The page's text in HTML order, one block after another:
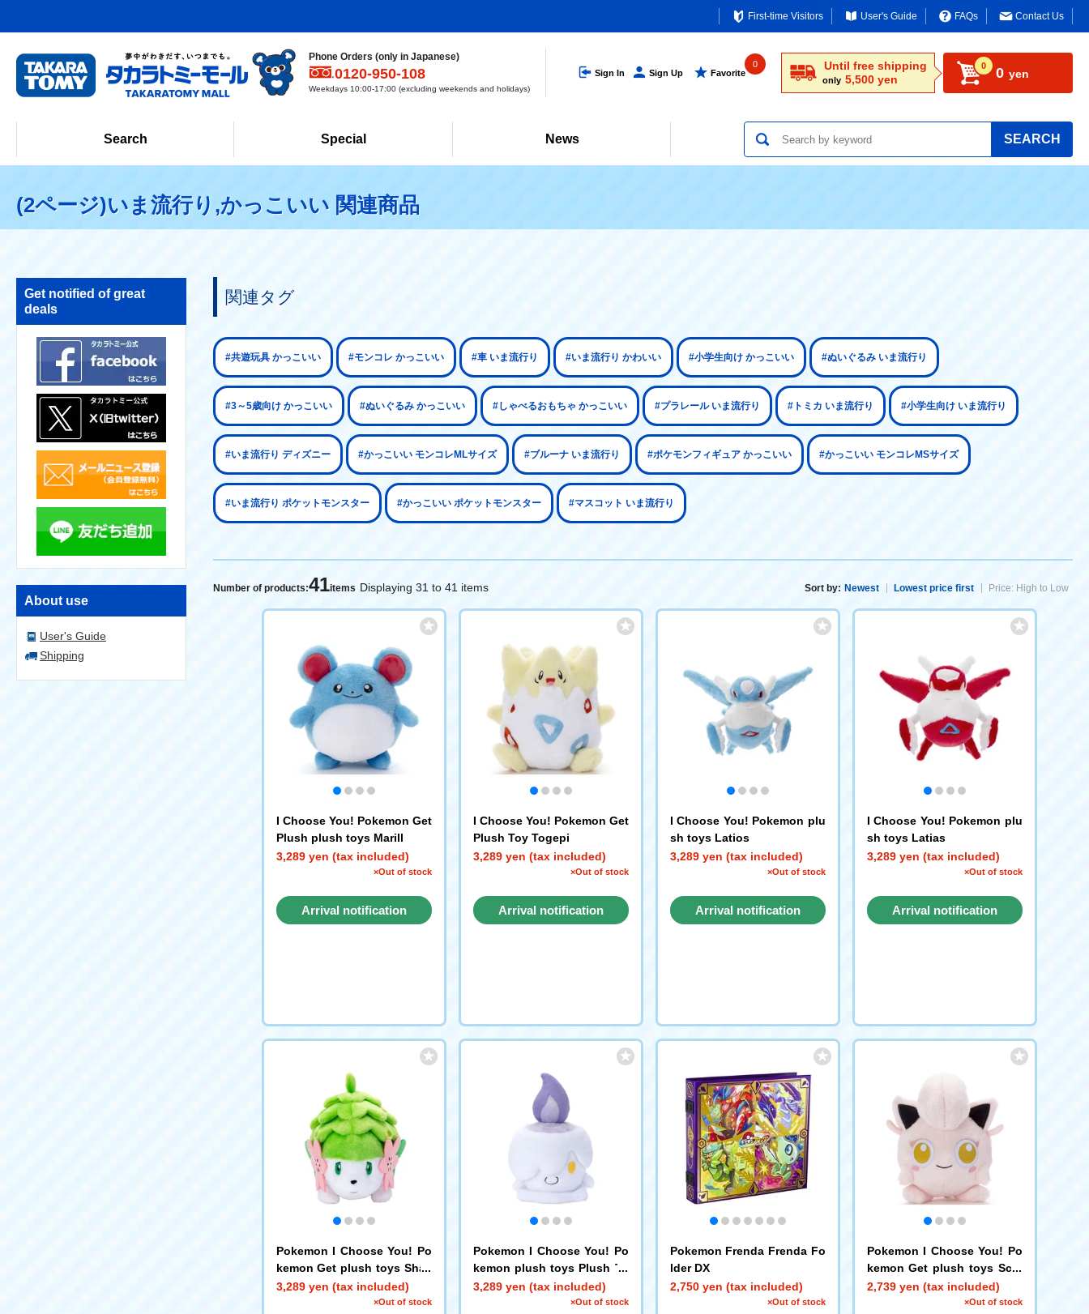
First-time Visitors User's Guide FAQs Contact Us
Phone Orders (only in Japanese)
0120-950-108
Weekdays 10:00-17:00 (excluding weekends and holidays)
Sign In Sign Up Favorite
0 Until free shipping
only 5,500 yen
0 0 yen
Search Special News SEARCH
(2ページ)いま流行り,かっこいい 関連商品
Get notified of great
deals
About use
User's Guide
Shipping
関連タグ
#共遊玩具 かっこいい #モンコレ かっこいい #車 いま流行り #いま流行り かわいい #小学生向け かっこいい #ぬいぐるみ いま流行り
#3～5歳向け かっこいい #ぬいぐるみ かっこいい #しゃべるおもちゃ かっこいい #プラレール いま流行り #トミカ いま流行り #小学生向け いま流行り
#いま流行り ディズニー #かっこいい モンコレMLサイズ #ブルーナ いま流行り #ポケモンフィギュア かっこいい #かっこいい モンコレMSサイズ
#いま流行り ポケットモンスター #かっこいい ポケットモンスター #マスコット いま流行り
Number of products:41items Displaying 31 to 41 items Sort by: Newest Lowest price first Price: High to Low
I Choose You! Pokemon Get
Plush plush toys Marill
3,289 yen (tax included)
×Out of stock
Arrival notification
I Choose You! Pokemon Get
Plush Toy Togepi
3,289 yen (tax included)
×Out of stock
Arrival notification
I Choose You! Pokemon plu
sh toys Latios
3,289 yen (tax included)
×Out of stock
Arrival notification
I Choose You! Pokemon plu
sh toys Latias
3,289 yen (tax included)
×Out of stock
Arrival notification
Pokemon I Choose You! Po
kemon Get plush toys Shay
min (Land Form)
3,289 yen (tax included)
×Out of stock
Pokemon I Choose You! Po
kemon plush toys Plush To
y Litwick
3,289 yen (tax included)
×Out of stock
Pokemon Frenda Frenda Fo
lder DX
2,750 yen (tax included)
×Out of stock
Pokemon I Choose You! Po
kemon Get plush toys Scre
am Tail
2,739 yen (tax included)
×Out of stock